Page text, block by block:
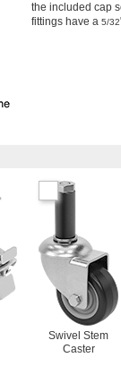
the included cap
fittings have a 5/32
Swivel Stem
Caster